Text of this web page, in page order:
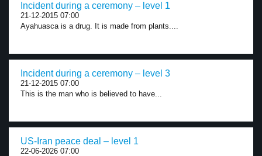
Incident during a ceremony – level 1
21-12-2015 07:00
Ayahuasca is a drug. It is made from plants....
Incident during a ceremony – level 3
21-12-2015 07:00
This is the man who is believed to have...
US-Iran peace deal – level 1
22-06-2026 07:00